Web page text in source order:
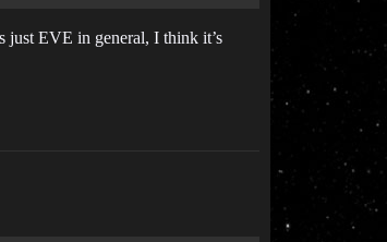
just EVE in general, I think it’s